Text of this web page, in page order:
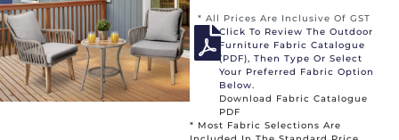
* All Prices Are Inclusive Of GST
Click To Review The Outdoor
Furniture Fabric Catalogue
(PDF), Then Type Or Select
Your Preferred Fabric Option
Below.
Download Fabric Catalogue
PDF
* Most Fabric Selections Are